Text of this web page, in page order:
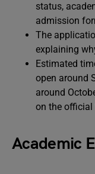
status,
admission
The
explaining
Estimated
open around
around
on the official
Academic